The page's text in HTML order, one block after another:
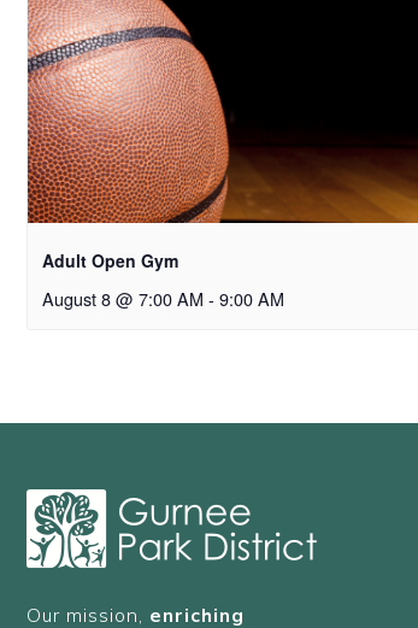
Adult Open Gym
August 8 @ 7:00 AM - 9:00 AM
Our mission, enriching